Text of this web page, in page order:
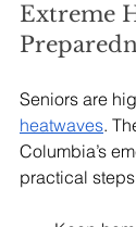
Extreme
Seniors are
heatwaves.
Columbia’s
practical